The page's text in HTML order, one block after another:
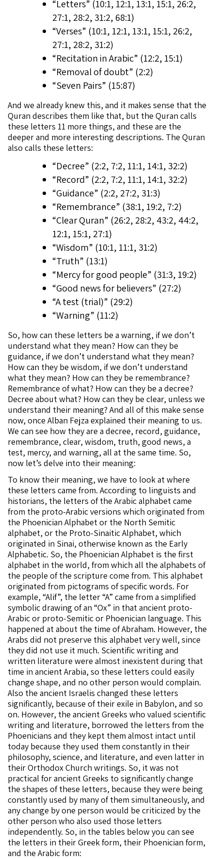
“Letters” (10:1, 12:1, 13:1, 15:1, 26:2,
27:1, 28:2, 31:2, 68:1)
“Verses” (10:1, 12:1, 13:1, 15:1, 26:2,
27:1, 28:2, 31:2)
“Recitation in Arabic” (12:2, 15:1)
“Removal of doubt” (2:2)
“Seven Pairs” (15:87)
And we already knew this, and it makes sense that the
Quran describes them like that, but the Quran calls
these letters 11 more things, and these are the
deeper and more interesting descriptions. The Quran
also calls these letters:
“Decree” (2:2, 7:2, 11:1, 14:1, 32:2)
“Record” (2:2, 7:2, 11:1, 14:1, 32:2)
“Guidance” (2:2, 27:2, 31:3)
“Remembrance” (38:1, 19:2, 7:2)
“Clear Quran” (26:2, 28:2, 43:2, 44:2,
12:1, 15:1, 27:1)
“Wisdom” (10:1, 11:1, 31:2)
“Truth” (13:1)
“Mercy for good people” (31:3, 19:2)
“Good news for believers” (27:2)
“A test (trial)” (29:2)
“Warning” (11:2)
So, how can these letters be a warning, if we don’t
understand what they mean? How can they be
guidance, if we don’t understand what they mean?
How can they be wisdom, if we don’t understand
what they mean? How can they be remembrance?
Remembrance of what? How can they be a decree?
Decree about what? How can they be clear, unless we
understand their meaning? And all of this make sense
now, once Alban Fejza explained their meaning to us.
We can see how they are a decree, record, guidance,
remembrance, clear, wisdom, truth, good news, a
test, mercy, and warning, all at the same time. So,
now let’s delve into their meaning:
To know their meaning, we have to look at where
these letters came from. According to linguists and
historians, the letters of the Arabic alphabet came
from the proto-Arabic versions which originated from
the Phoenician Alphabet or the North Semitic
alphabet, or the Proto-Sinaitic Alphabet, which
originated in Sinai, otherwise known as the Early
Alphabetic. So, the Phoenician Alphabet is the first
alphabet in the world, from which all the alphabets of
the people of the scripture come from. This alphabet
originated from pictograms of specific words. For
example, “Alif”, the letter “A” came from a simplified
symbolic drawing of an “Ox” in that ancient proto-
Arabic or proto-Semitic or Phoenician language. This
happened at about the time of Abraham. However, the
Arabs did not preserve this alphabet very well, since
they did not use it much. Scientific writing and
written literature were almost inexistent during that
time in ancient Arabia, so these letters could easily
change shape, and no other person would complain.
Also the ancient Israelis changed these letters
significantly, because of their exile in Babylon, and so
on. However, the ancient Greeks who valued scientific
writing and literature, borrowed the letters from the
Phoenicians and they kept them almost intact until
today because they used them constantly in their
philosophy, science, and literature, and even latter in
their Orthodox Church writings. So, it was not
practical for ancient Greeks to significantly change
the shapes of these letters, because they were being
constantly used by many of them simultaneously, and
any change by one person would be criticized by the
other person who also used those letters
independently. So, in the tables below you can see
the letters in their Greek form, their Phoenician form,
and the Arabic form: